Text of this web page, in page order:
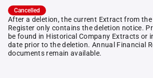
Cancelled
After a deletion, the current Extract from
Register only contains the deletion notice.
be found in Historical Company Extracts or
date prior to the deletion. Annual Financial
documents remain available.